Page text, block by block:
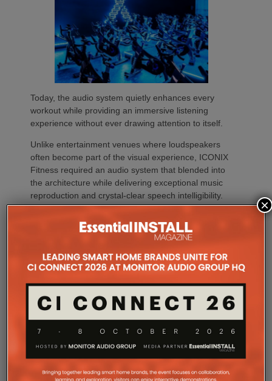
Today, the audio system quietly enhances every
workout while providing an immersive listening
experience without ever drawing attention to itself.
Unlike entertainment venues where loudspeakers
often become part of the visual experience, ICONIX
Fitness required an audio system that blended into
the architecture while delivering exceptional music
reproduction and crystal-clear speech intelligibility.
combined with white treated ceilings and open
workout areas, created a highly reflective
environment where excessive playback levels could
quickly reduce intelligibility and increase listener
At the same time, the client established several non-
negotiable objectives. The system needed to deliver
consistent, high-quality music throughout the facility
announcements and instructor communication. Just
building’s clean architectural aesthetic, provide the
×